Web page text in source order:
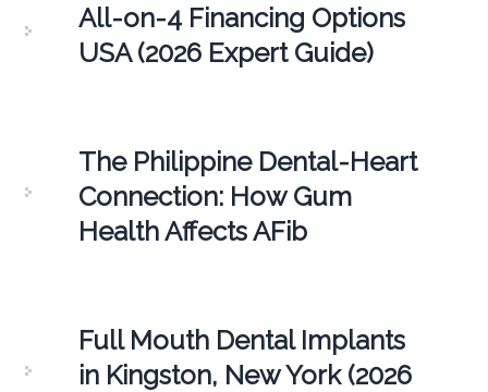
All-on-4 Financing Options
USA (2026 Expert Guide)
The Philippine Dental-Heart
Connection: How Gum
Health Affects AFib
Full Mouth Dental Implants
in Kingston, New York (2026